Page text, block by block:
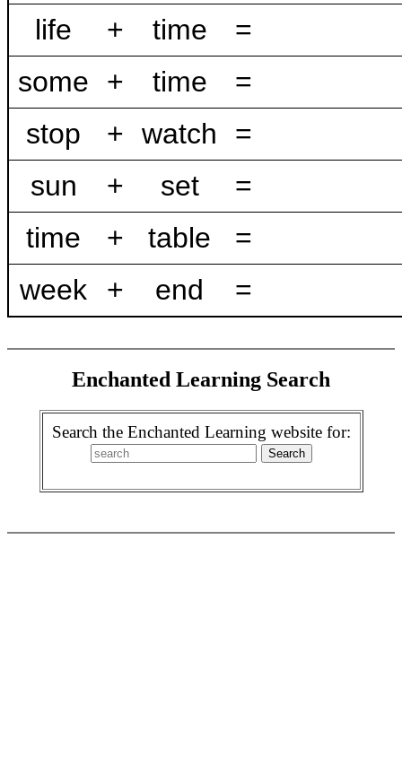
life
+ time
=
some
+ time
=
stop
+ watch
=
sun
+ set
=
time
+ table
=
week
+ end =
Enchanted Learning Search
Search the Enchanted Learning website for: